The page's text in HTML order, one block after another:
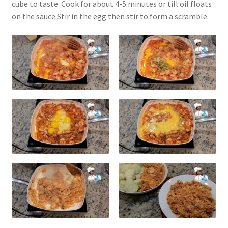
cube to taste. Cook for about 4-5 minutes or till oil floats
on the sauce.Stir in the egg then stir to form a scramble.